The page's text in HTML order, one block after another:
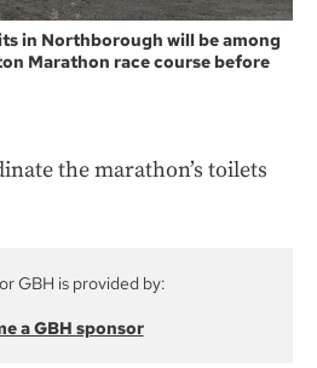
in Northborough will be among
Marathon race course before
the marathon’s toilets
GBH is provided by:
a GBH sponsor